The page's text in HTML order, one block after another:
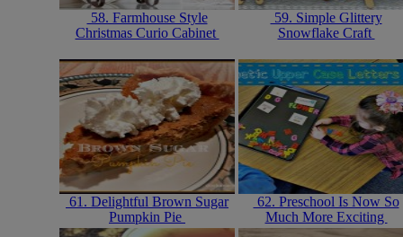
58. Farmhouse Style
Christmas Curio Cabinet
59. Simple Glittery
Snowflake Craft
61. Delightful Brown Sugar
Pumpkin Pie
62. Preschool Is Now So
Much More Exciting